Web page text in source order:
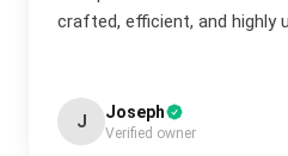
crafted, efficient, and highly
J Joseph
Verified owner